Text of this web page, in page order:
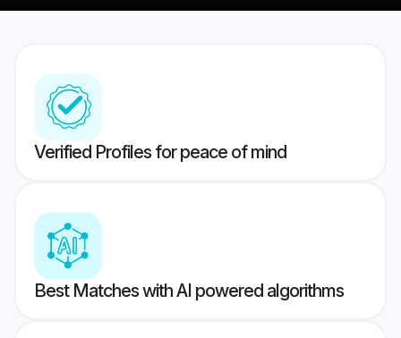
Verified Profiles for peace of mind
Best Matches with AI powered algorithms